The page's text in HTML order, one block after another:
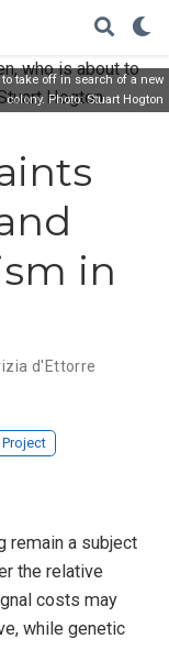
take off in search of a new
colony. Photo: Stuart Hogton
in
d'Ettorre
Project
remain a subject
the relative
costs may
while genetic